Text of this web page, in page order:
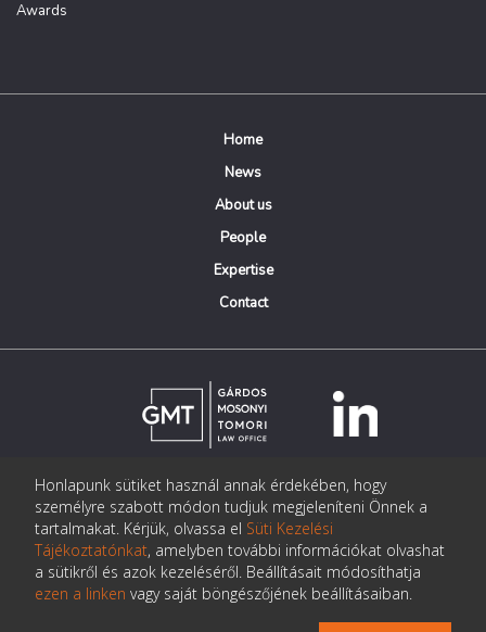
Awards
Home
News
About us
People
Expertise
Contact
© Copyright Gárdos Mosonyi Tomori Ügyvédi Iroda
postmaster@gmtlegal.hu
Data privacy notice
Honlapunk sütiket használ annak érdekében, hogy
személyre szabott módon tudjuk megjeleníteni Önnek a
tartalmakat. Kérjük, olvassa el Süti Kezelési
Tájékoztatónkat, amelyben további információkat olvashat
a sütikről és azok kezeléséről. Beállításait módosíthatja
ezen a linken vagy saját böngészőjének beállításaiban.